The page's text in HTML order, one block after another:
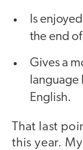
Is
the end
Gives a
language
English.
That last
this year.